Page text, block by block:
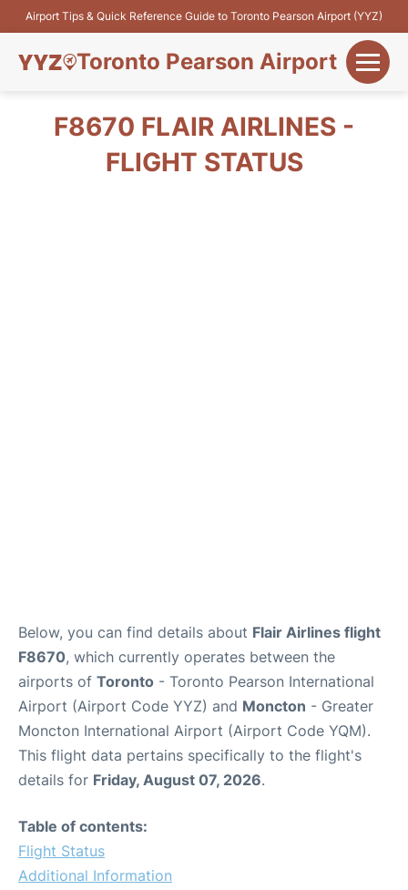
Airport Tips & Quick Reference Guide to Toronto Pearson Airport (YYZ)
Toronto Pearson Airport
Flights&Airlines
F8670 FLAIR AIRLINES -
FLIGHT STATUS
Below, you can find details about Flair Airlines flight
F8670, which currently operates between the
airports of Toronto - Toronto Pearson International
Airport (Airport Code YYZ) and Moncton - Greater
Moncton International Airport (Airport Code YQM).
This flight data pertains specifically to the flight's
details for Friday, August 07, 2026.
Table of contents:
Flight Status
Additional Information